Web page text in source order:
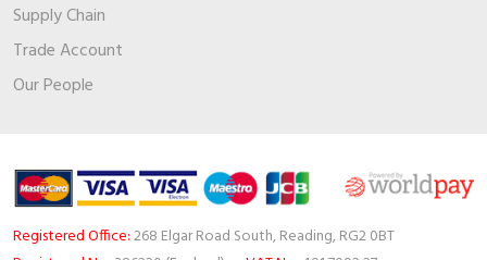
Supply Chain
Trade Account
Our People
Registered Office:268 Elgar Road South, Reading, RG2 0BT